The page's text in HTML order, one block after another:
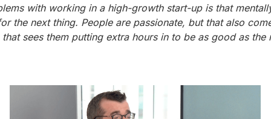
with working in a high-growth start-up is that
the next thing. People are passionate, but that also
sees them putting extra hours in to be as good as the